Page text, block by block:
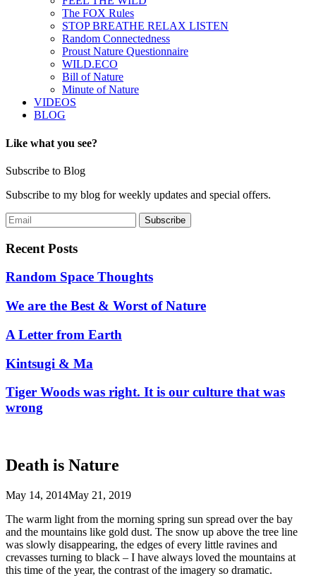
The FOX Rules
STOP BREATHE RELAX LISTEN
Random Connectedness
Proust Nature Questionnaire
WILD.ECO
Bill of Nature
Minute of Nature
VIDEOS
BLOG
Like what you see?
Subscribe to Blog
Subscribe to my blog for weekly updates and special offers.
Recent Posts
Random Space Thoughts
We are the Best & Worst of Nature
A Letter from Earth
Kintsugi & Ma
Tiger Woods was right. It is our culture that was
wrong
Death is Nature
May 14, 2014May 21, 2019
The warm light from the morning spring sun spread over the bay
and the mountains like gold dust. The snow up above the tree line
was slowly disappearing, the edges of every little ravines and
crevasses turning to black – I have always loved the mountains at
this time of the year, the contrast of the imagery so dramatic.